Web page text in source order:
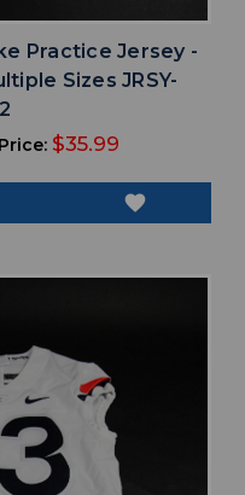
Practice Jersey -
Sizes JRSY-
$35.99
favorite